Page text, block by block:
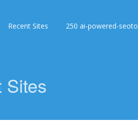
Recent Sites 250 ai-powered-
Sites